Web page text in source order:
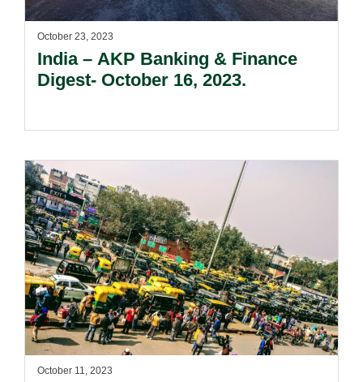
October 23, 2023
India – AKP Banking & Finance
Digest- October 16, 2023.
October 11, 2023